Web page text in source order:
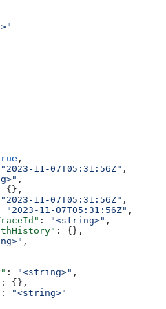
,
"2023-11-07T05:31:56Z" ,
,
{},
"2023-11-07T05:31:56Z" ,
"2023-11-07T05:31:56Z" ,
: "<string>" ,
: {},
,
: "<string>" ,
: {},
:
"<string>"